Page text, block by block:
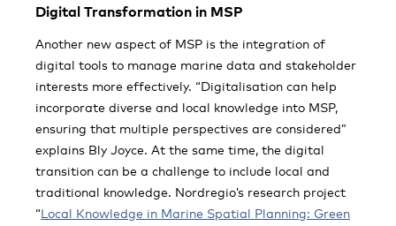
Digital Transformation in MSP
Another new aspect of MSP is the integration of
digital tools to manage marine data and stakeholder
interests more effectively. “Digitalisation can help
incorporate diverse and local knowledge into MSP,
ensuring that multiple perspectives are considered”
explains Bly Joyce. At the same time, the digital
transition can be a challenge to include local and
traditional knowledge. Nordregio’s research project
“Local Knowledge in Marine Spatial Planning: Green